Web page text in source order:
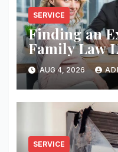
SERVICE
Finding an
Family Law
AUG 4, 2026
SERVICE